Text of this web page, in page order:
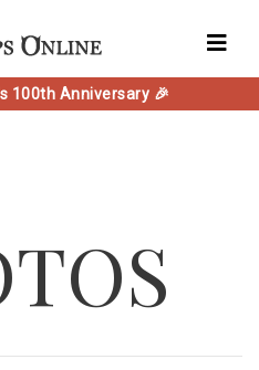
100th Anniversary 🎉